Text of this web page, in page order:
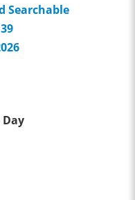
Searchable